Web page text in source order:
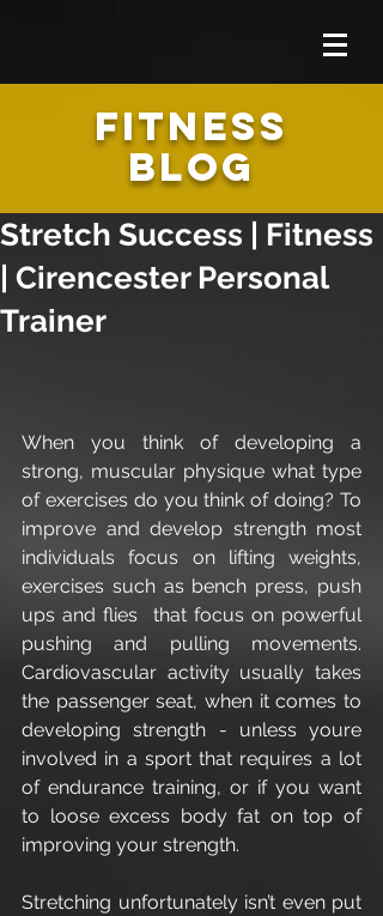
FITNESS
BLOG
Stretch Success | Fitness
| Cirencester Personal
Trainer
When you think of developing a
strong, muscular physique what type
of exercises do you think of doing? To
improve and develop strength most
individuals focus on lifting weights,
exercises such as bench press, push
ups and flies  that focus on powerful
pushing and pulling movements.
Cardiovascular activity usually takes
the passenger seat, when it comes to
developing strength - unless youre
involved in a sport that requires a lot
of endurance training, or if you want
to loose excess body fat on top of
improving your strength.
Stretching unfortunately isn’t even put